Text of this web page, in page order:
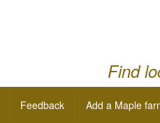
Find
Feedback Add a Maple